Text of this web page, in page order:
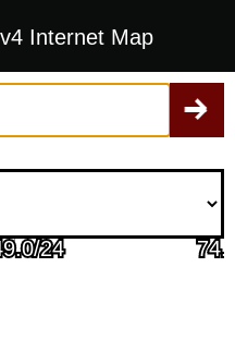
Internet Map